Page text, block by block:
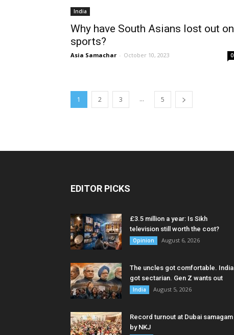
India
Why have South Asians lost out on
sports?
Asia Samachar - October 10, 2023 0
1 2 3 ... 5
EDITOR PICKS
£3.5 million a year: Is Sikh
television still worth the cost?
Opinion August 6, 2026
The uncles got comfortable. India
got sectarian. Gen Z wants out
India August 5, 2026
Record turnout at Dubai samagam
by NKJ